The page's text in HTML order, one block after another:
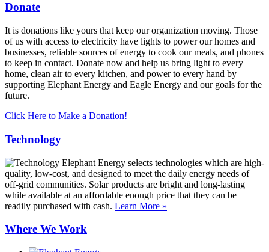
Donate
It is donations like yours that keep our organization moving. Those
of us with access to electricity have lights to power our homes and
businesses, reliable sources of energy to cook our meals, and phones
to keep in contact. Donate now and help us bring light to every
home, clean air to every kitchen, and power to every hand by
supporting Elephant Energy and Eagle Energy and our goals for the
future.
Click Here to Make a Donation!
Technology
Elephant Energy selects technologies which are high-
quality, low-cost, and designed to meet the daily energy needs of
off-grid communities. Solar products are bright and long-lasting
while available at an affordable enough price that they can be
readily purchased with cash. Learn More »
Where We Work